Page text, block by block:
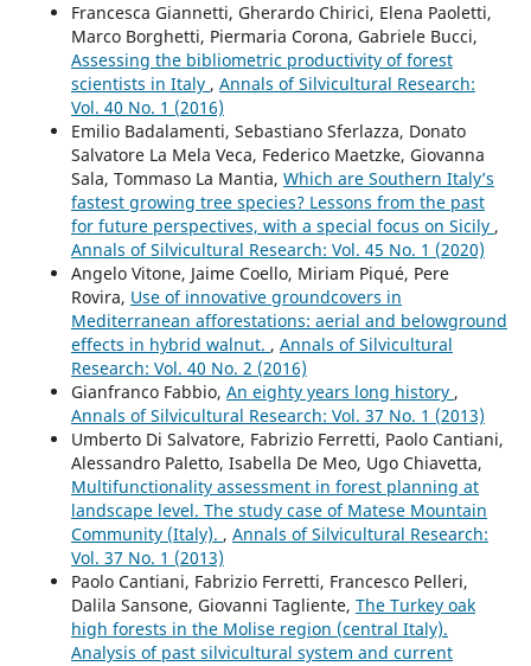
Francesca Giannetti, Gherardo Chirici, Elena Paoletti,
Marco Borghetti, Piermaria Corona, Gabriele Bucci,
Assessing the bibliometric productivity of forest
scientists in Italy , Annals of Silvicultural Research:
Vol. 40 No. 1 (2016)
Emilio Badalamenti, Sebastiano Sferlazza, Donato
Salvatore La Mela Veca, Federico Maetzke, Giovanna
Sala, Tommaso La Mantia, Which are Southern Italy’s
fastest growing tree species? Lessons from the past
for future perspectives, with a special focus on Sicily ,
Annals of Silvicultural Research: Vol. 45 No. 1 (2020)
Angelo Vitone, Jaime Coello, Miriam Piqué, Pere
Rovira, Use of innovative groundcovers in
Mediterranean afforestations: aerial and belowground
effects in hybrid walnut. , Annals of Silvicultural
Research: Vol. 40 No. 2 (2016)
Gianfranco Fabbio, An eighty years long history ,
Annals of Silvicultural Research: Vol. 37 No. 1 (2013)
Umberto Di Salvatore, Fabrizio Ferretti, Paolo Cantiani,
Alessandro Paletto, Isabella De Meo, Ugo Chiavetta,
Multifunctionality assessment in forest planning at
landscape level. The study case of Matese Mountain
Community (Italy). , Annals of Silvicultural Research:
Vol. 37 No. 1 (2013)
Paolo Cantiani, Fabrizio Ferretti, Francesco Pelleri,
Dalila Sansone, Giovanni Tagliente, The Turkey oak
high forests in the Molise region (central Italy).
Analysis of past silvicultural system and current